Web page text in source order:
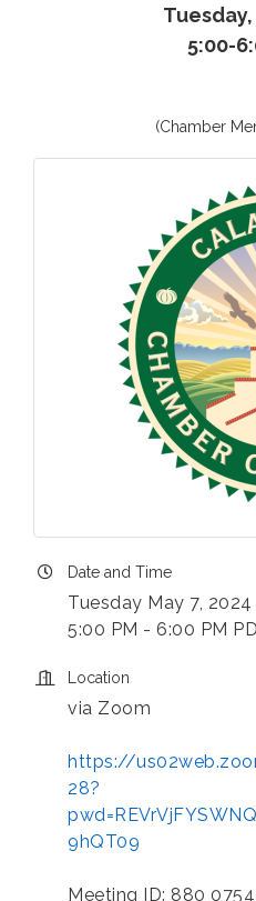
5:00-
(Chamber
Date and Time
Tuesday May 7, 2024
5:00 PM - 6:00 PM
Location
via Zoom
https://
28?
9hQT09
Meeting ID: 880